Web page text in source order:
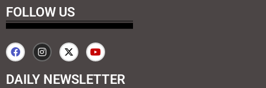
FOLLOW US
DAILY NEWSLETTER